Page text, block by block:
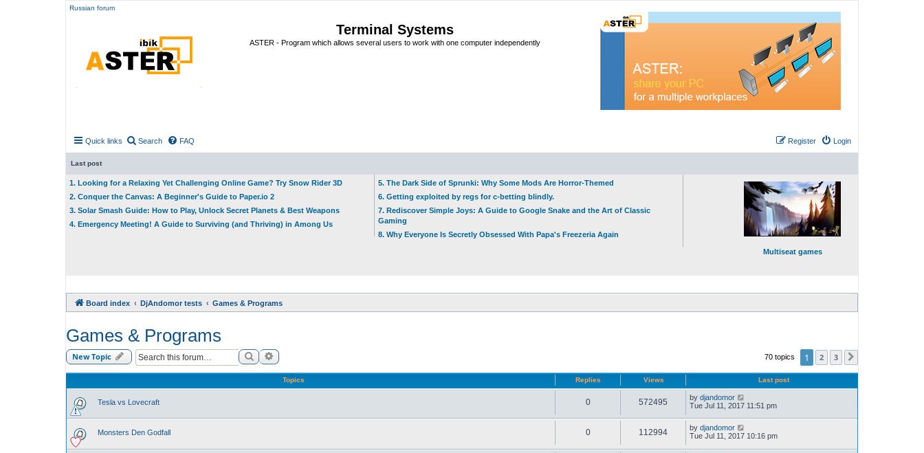
Russian forum
Terminal Systems
ASTER - Program which allows several users to work with one computer independently
Quick links Search FAQ Login
Register
Last post
1. Looking for a Relaxing Yet Challenging Online Game? Try Snow Rider 3D
2. Conquer the Canvas: A Beginner's Guide to Paper.io 2
3. Solar Smash Guide: How to Play, Unlock Secret Planets & Best Weapons
4. Emergency Meeting! A Guide to Surviving (and Thriving) in Among Us
5. The Dark Side of Sprunki: Why Some Mods Are Horror-Themed
6. Getting exploited by regs for c-betting blindly.
7. Rediscover Simple Joys: A Guide to Google Snake and the Art of Classic
Gaming
8. Why Everyone Is Secretly Obsessed With Papa's Freezeria Again
Multiseat games
Board index DjAndomor tests Games & Programs
Games & Programs
New Topic SearchAdvanced search 70 topics 1 2 3
Topics Replies Views Last post
Tesla vs Lovecraft 0 572495 by djandomor
Tue Jul 11, 2017 11:51 pm
Monsters Den Godfall 0 112994 by djandomor
Tue Jul 11, 2017 10:16 pm